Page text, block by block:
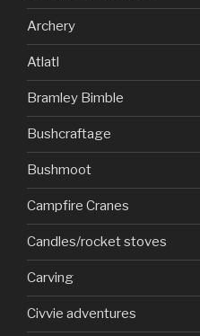
Archery
Atlatl
Bramley Bimble
Bushcraftage
Bushmoot
Campfire Cranes
Candles/rocket stoves
Carving
Civvie adventures